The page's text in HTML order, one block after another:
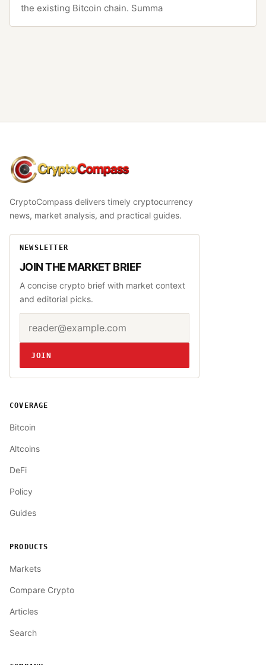
the existing Bitcoin chain. Summa
CryptoCompass
CryptoCompass delivers timely cryptocurrency
news, market analysis, and practical guides.
NEWSLETTER
JOIN THE MARKET BRIEF
A concise crypto brief with market context
and editorial picks.
Website
JOIN
COVERAGE
Bitcoin
Altcoins
DeFi
Policy
Guides
PRODUCTS
Markets
Compare Crypto
Articles
Search